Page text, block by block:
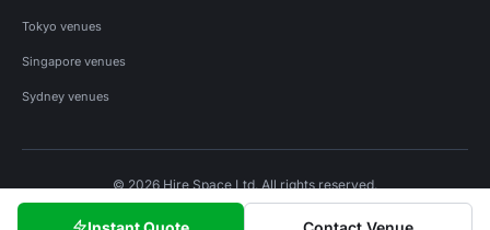
Tokyo venues
Singapore venues
Sydney venues
© 2026 Hire Space Ltd. All rights reserved.
Privacy